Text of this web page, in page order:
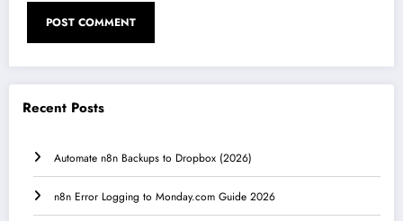
Recent Posts
Automate n8n Backups to Dropbox (2026)
n8n Error Logging to Monday.com Guide 2026